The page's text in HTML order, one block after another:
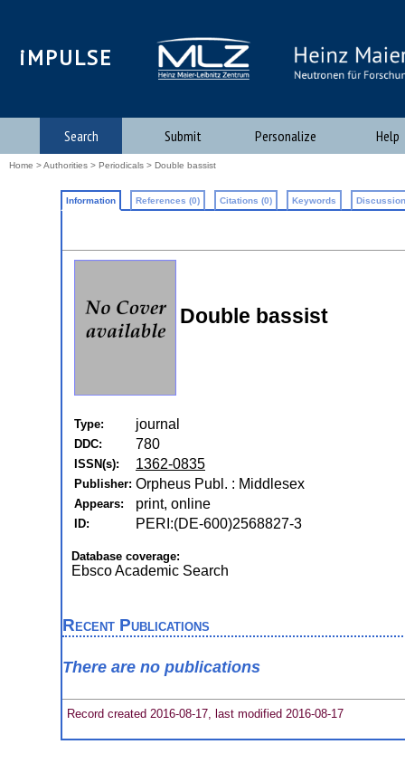
iMPULSE
Search Submit Personalize Help
Home >Authorities > Periodicals > Double bassist
Information References (0) Citations (0) Keywords
Double bassist
Type: journal
DDC: 780
ISSN(s): 1362-0835
Publisher: Orpheus Publ. : Middlesex
Appears: print, online
ID: PERI:(DE-600)2568827-3
Database coverage:
Ebsco Academic Search
Recent Publications
There are no publications
Record created 2016-08-17, last modified 2016-08-17